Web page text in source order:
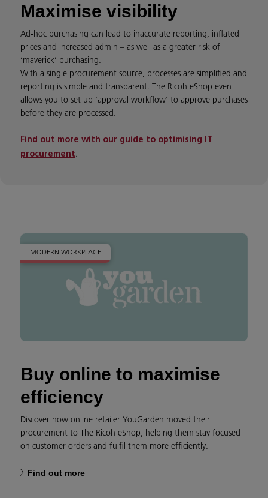
Maximise visibility
Ad-hoc purchasing can lead to inaccurate reporting, inflated
prices and increased admin – as well as a greater risk of
‘maverick’ purchasing.
With a single procurement source, processes are simplified and
reporting is simple and transparent. The Ricoh eShop even
allows you to set up ‘approval workflow’ to approve purchases
before they are processed.
Find out more with our guide to optimising IT
procurement.
Buy online to maximise
efficiency
Discover how online retailer YouGarden moved their
procurement to The Ricoh eShop, helping them stay focused
on customer orders and fulfil them more efficiently.
Find out more
MODERN WORKPLACE